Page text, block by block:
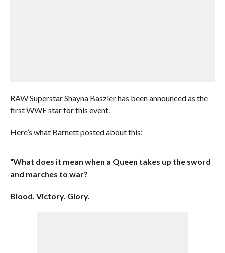
RAW Superstar Shayna Baszler has been announced as the
first WWE star for this event.
Here’s what Barnett posted about this:
“What does it mean when a Queen takes up the sword
and marches to war?
Blood. Victory. Glory.